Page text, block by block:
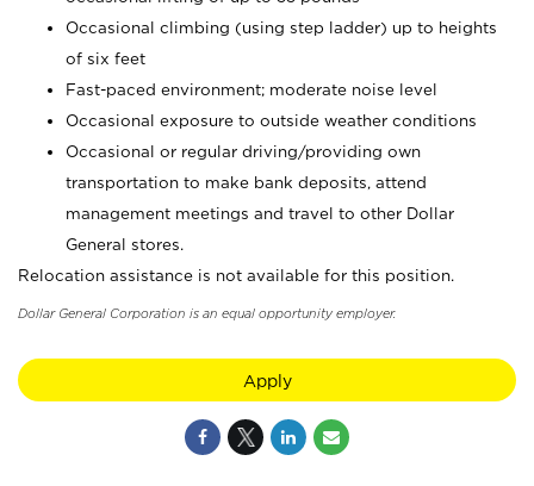
Occasional climbing (using step ladder) up to heights
of six feet
Fast-paced environment; moderate noise level
Occasional exposure to outside weather conditions
Occasional or regular driving/providing own
transportation to make bank deposits, attend
management meetings and travel to other Dollar
General stores.
Relocation assistance is not available for this position.
Dollar General Corporation is an equal opportunity employer.
Apply